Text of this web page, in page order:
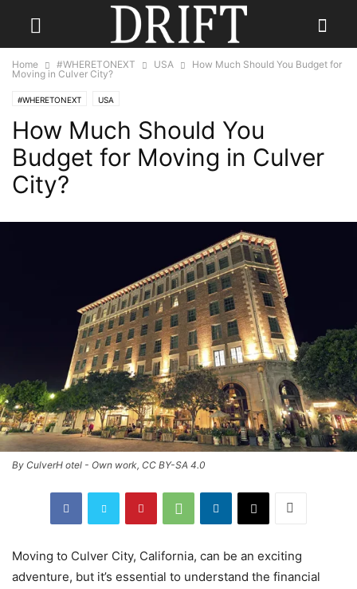
Home #WHERETONEXT USA
How Much Should You Budget for
Moving in Culver City?
#WHERETONEXT USA
How Much Should You
Budget for Moving in Culver
City?
By CulverH otel - Own work, CC BY-SA 4.0
Moving to Culver City, California, can be an exciting
adventure, but it’s essential to understand the financial